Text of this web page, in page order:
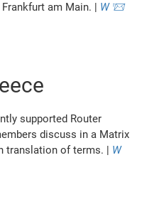
am Main. | W 📨
supported Router
discuss in a Matrix
translation of terms. | W